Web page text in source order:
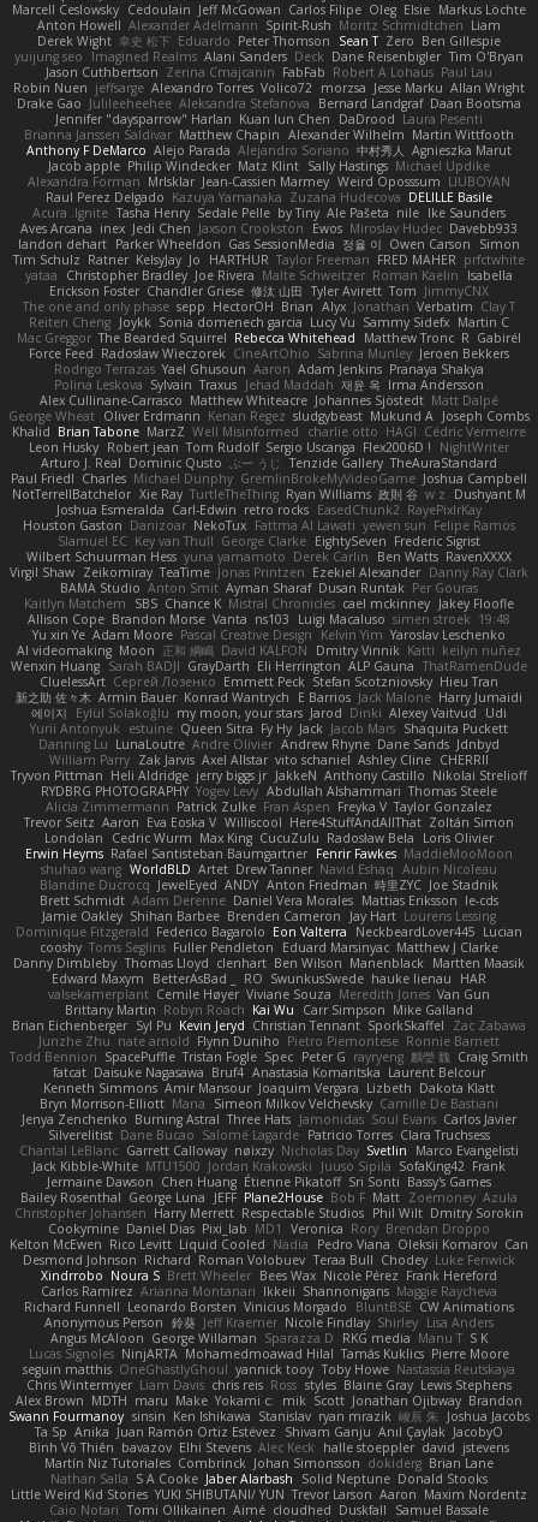
Marcell Ceslowsky Cedoulain Jeff McGowan Carlos Filipe Oleg Elsie Markus Löchte
Anton Howell Alexander Adelmann Spirit-Rush Moritz Schmidtchen Liam
Derek Wight 幸史 松下 Eduardo Peter Thomson Sean T Zero Ben Gillespie
yuijung seo
Imagined Realms Alani Sanders Deck Dane Reisenbigler Tim O'Bryan
Jason Cuthbertson Zerina Cmajcanin FabFab Robert A Lohaus Paul Lau
Robin Nuen jeffsarge Alexandro Torres Volico72 morzsa Jesse Marku Allan Wright
Drake Gao Julileeheehee Aleksandra Stefanova Bernard Landgraf Daan Bootsma
Jennifer "daysparrow" Harlan Kuan lun Chen DaDrood Laura Pesenti
Brianna Janssen Saldivar Matthew Chapin Alexander Wilhelm Martin Wittfooth
Anthony F DeMarco Alejo Parada Alejandro Soriano 中村秀人
Agnieszka Marut
Jacob apple Philip Windecker Matz Klint Sally Hastings Michael Updike
Alexandra Forman MrIsklar Jean-Cassien Marmey Weird Oposssum LIUBOYAN
Raul Perez Delgado Kazuya Yamanaka Zuzana Hudecova DELILLE Basile
Acura .Ignite Tasha Henry Sedale Pelle by Tiny Ale Pašeta nile Ike Saunders
Aves Arcana inex Jedi Chen Jaxson Crookston Ewos Miroslav Hudec Davebb933
landon dehart Parker Wheeldon Gas SessionMedia 정율 이 Owen Carson
Simon
Tim Schulz Ratner KelsyJay Jo HARTHUR Taylor Freeman FRED MAHER prfctwhite
yataa
Christopher Bradley Joe Rivera Malte Schweitzer Roman Kaelin
Isabella
Erickson Foster Chandler Griese 修汰 山田 Tyler Avirett Tom JimmyCNX
The one and only phase sepp HectorOH Brian Alyx Jonathan Verbatim Clay T
Reiten Cheng Joykk Sonia domenech garcia Lucy Vu Sammy Sidefx Martin C
Mac Greggor The Bearded Squirrel Rebecca Whitehead Matthew Tronc R Gabirél
Force Feed Radosław Wieczorek CineArtOhio Sabrina Munley Jeroen Bekkers
Rodrigo Terrazas Yael Ghusoun Aaron Adam Jenkins Pranaya Shakya
Polina Leskova Sylvain Traxus Jehad Maddah 재윤 옥 Irma Andersson
Alex Cullinane-Carrasco Matthew Whiteacre Johannes Sjöstedt Matt Dalpé
George Wheat Oliver Erdmann Kenan Regez sludgybeast Mukund A Joseph Combs
Khalid Brian Tabone MarzZ Well Misinformed charlie otto HAGI Cédric Vermeirre
Leon Husky Robert jean Tom Rudolf Sergio Uscanga Flex2006D !
NightWriter
Arturo J. Real Dominic Qusto ぶー うじ Tenzide Gallery TheAuraStandard
Paul Friedl Charles Michael Dunphy GremlinBrokeMyVideoGame Joshua Campbell
NotTerrellBatchelor Xie Ray TurtleTheThing Ryan Williams 政則 谷 w z
Dushyant M
Joshua Esmeralda Carl-Edwin retro rocks EasedChunk2 RayePixlrKay
Houston Gaston Danizoar NekoTux Fattma Al Lawati yewen sun Felipe Ramos
Slamuel EC Key van Thull George Clarke EightySeven Frederic Sigrist
Wilbert Schuurman Hess yuna yamamoto Derek Carlin Ben Watts RavenXXXX
Virgil Shaw Zeikomiray TeaTime Jonas Printzen Ezekiel Alexander Danny Ray Clark
BAMA Studio Anton Smit Ayman Sharaf Dusan Runtak Per Gouras
Kaitlyn Matchem
SBS Chance K Mistral Chronicles cael mckinney Jakey Floofle
Allison Cope Brandon Morse Vanta ns103 Luigi Macaluso simen stroek 19:48
Yu xin Ye Adam Moore Pascal Creative Design Kelvin Yim Yaroslav Leschenko
AI videomaking Moon 正和 綱嶋 David KALFON Dmitry Vinnik Katti keilyn nuñez
Wenxin Huang Sarah BADJI GrayDarth Eli Herrington ALP Gauna ThatRamenDude
CluelessArt Cергей Лозенко Emmett Peck Stefan Scotzniovsky Hieu Tran
新之助 佐々木 Armin Bauer Konrad Wantrych E Barrios Jack Malone Harry Jumaidi
에이지
Eylül Solakoğlu my moon, your stars Jarod Dinki Alexey Vaitvud
Udi
Yurii Antonyuk
estuine Queen Sitra Fy Hy Jack Jacob Mars Shaquita Puckett
Danning Lu LunaLoutre Andre Olivier Andrew Rhyne Dane Sands Jdnbyd
William Parry Zak Jarvis Axel Allstar vito schaniel Ashley Cline CHERRII
Tryvon Pittman Heli Aldridge jerry biggs jr JakkeN Anthony Castillo Nikolai Strelioff
RYDBRG PHOTOGRAPHY Yogev Levy Abdullah Alshammari Thomas Steele
Alicia Zimmermann Patrick Zulke Fran Aspen Freyka V Taylor Gonzalez
Trevor Seitz Aaron Eva Eoska V Williscool Here4StuffAndAllThat Zoltán Simon
Londolan
Cedric Wurm Max King CucuZulu Radosław Bela
Loris Olivier
Erwin Heyms Rafael Santisteban Baumgartner Fenrir Fawkes MaddieMooMoon
shuhao wang WorldBLD Artet Drew Tanner Navid Eshaq Aubin Nicoleau
Blandine Ducrocq JewelEyed ANDY Anton Friedman 時里ZYC Joe Stadnik
Brett Schmidt Adam Derenne Daniel Vera Morales Mattias Eriksson le-cds
Jamie Oakley Shihan Barbee Brenden Cameron Jay Hart Lourens Lessing
Dominique Fitzgerald Federico Bagarolo Eon Valterra NeckbeardLover445 Lucian
cooshy Toms Seglins Fuller Pendleton Eduard Marsinyac Matthew J Clarke
Danny Dimbleby Thomas Lloyd clenhart Ben Wilson Manenblack Martten Maasik
Edward Maxym
BetterAsBad _ RO SwunkusSwede hauke lienau
HAR
valsekamerplant Cemile Høyer Viviane Souza Meredith Jones Van Gun
Brittany Martin Robyn Roach Kai Wu Carr Simpson Mike Galland
Brian Eichenberger Syl Pu Kevin Jeryd Christian Tennant SporkSkaffel
Zac Zabawa
Junzhe Zhu nate arnold Flynn Duniho Pietro Piemontese Ronnie Barnett
Todd Bennion SpacePuffle Tristan Fogle Spec Peter G rayryeng 鸝瑩 魏 Craig Smith
fatcat Daisuke Nagasawa Bruf4 Anastasia Komaritska Laurent Belcour
Kenneth Simmons Amir Mansour Joaquim Vergara Lizbeth Dakota Klatt
Bryn Morrison-Elliott Mana Simeon Milkov Velchevsky Camille De Bastiani
Jenya Zenchenko Burning Astral Three Hats Jamonidas Soul Evans Carlos Javier
Silverelitist Dane Bucao Salomé Lagarde Patricio Torres Clara Truchsess
Chantal LeBlanc Garrett Calloway nøixzy Nicholas Day Svetlin
Marco Evangelisti
Jack Kibble-White MTU1500 Jordan Krakowski Juuso Sipilä SofaKing42 Frank
Jermaine Dawson Chen Huang Étienne Pikatoff Sri Sonti Bassy's Games
Bailey Rosenthal George Luna JEFF Plane2House Bob F Matt Zoemoney Azula
Christopher Johansen Harry Merrett Respectable Studios Phil Wilt Dmitry Sorokin
Cookymine Daniel Dias Pixi_lab MD1 Veronica Rory Brendan Droppo
Kelton McEwen Rico Levitt Liquid Cooled Nadia Pedro Viana Oleksii Komarov Can
Desmond Johnson Richard Roman Volobuev Teraa Bull Chodey Luke Fenwick
Xindrrobo Noura S Brett Wheeler Bees Wax Nicole Pérez Frank Hereford
Carlos Ramírez Arianna Montanari Ikkeii Shannonigans Maggie Raycheva
Richard Funnell Leonardo Borsten Vinicius Morgado BluntBSE CW Animations
Anonymous Person 鈴葵 Jeff Kraemer Nicole Findlay Shirley Lisa Anders
Angus McAloon George Willaman Sparazza D RKG media Manu T S K
Lucas Signoles NinjARTA Mohamedmoawad Hilal Tamás Kuklics Pierre Moore
seguin matthis OneGhastlyGhoul yannick tooy Toby Howe Nastassia Reutskaya
Chris Wintermyer Liam Davis chris reis Ross styles Blaine Gray Lewis Stephens
Alex Brown MDTH maru Make Yokami c: mik Scott Jonathan Ojibway Brandon
Swann Fourmanoy sinsin Ken Ishikawa Stanislav ryan mrazik 峻辰 朱
Joshua Jacobs
Ta Sp Anika Juan Ramón Ortiz Estévez Shivam Ganju Anıl Çaylak JacobyO
Bình Võ Thiên bavazov Elhi Stevens Alec Keck halle stoeppler david jstevens
Martín Niz Tutoriales Combrinck Johan Simonsson dokiderg Brian Lane
Nathan Salla S A Cooke Jaber Alarbash Solid Neptune Donald Stooks
Little Weird Kid Stories YUKI SHIBUTANI/ YUN Trevor Larson Aaron Maxim Nordentz
Caio Notari Tomi Ollikainen Aimé cloudhed Duskfall
Samuel Bassale